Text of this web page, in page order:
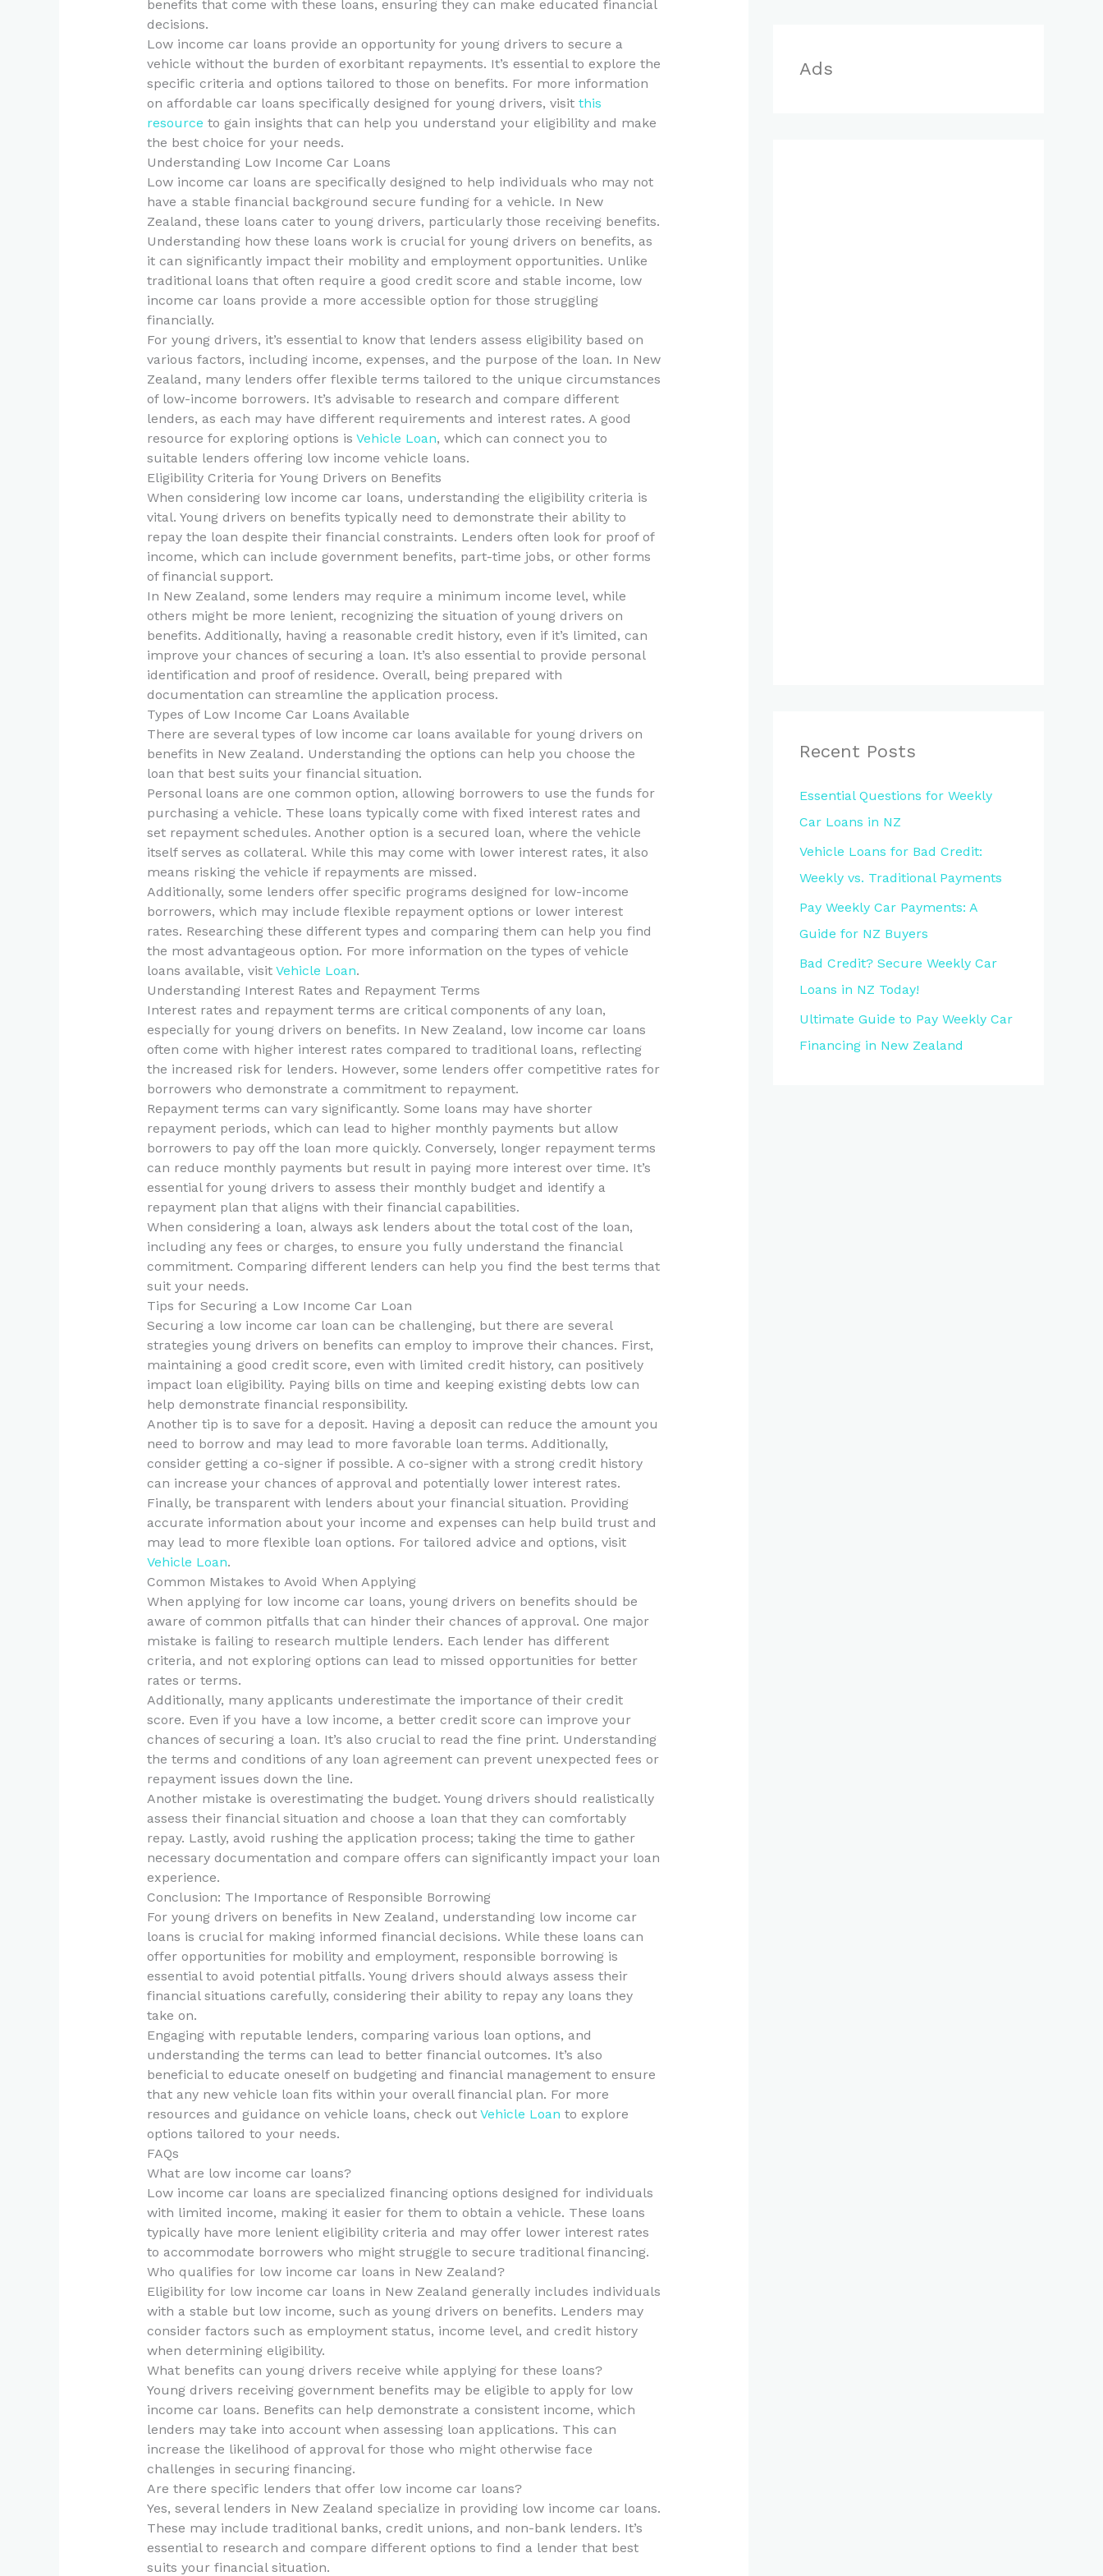
benefits that come with these loans, ensuring they can make educated financial
decisions.
Low income car loans provide an opportunity for young drivers to secure a
vehicle without the burden of exorbitant repayments. It’s essential to explore the
specific criteria and options tailored to those on benefits. For more information
on affordable car loans specifically designed for young drivers, visit this
resource to gain insights that can help you understand your eligibility and make
the best choice for your needs.
Understanding Low Income Car Loans
Low income car loans are specifically designed to help individuals who may not
have a stable financial background secure funding for a vehicle. In New
Zealand, these loans cater to young drivers, particularly those receiving benefits.
Understanding how these loans work is crucial for young drivers on benefits, as
it can significantly impact their mobility and employment opportunities. Unlike
traditional loans that often require a good credit score and stable income, low
income car loans provide a more accessible option for those struggling
financially.
For young drivers, it’s essential to know that lenders assess eligibility based on
various factors, including income, expenses, and the purpose of the loan. In New
Zealand, many lenders offer flexible terms tailored to the unique circumstances
of low-income borrowers. It’s advisable to research and compare different
lenders, as each may have different requirements and interest rates. A good
resource for exploring options is Vehicle Loan, which can connect you to
suitable lenders offering low income vehicle loans.
Eligibility Criteria for Young Drivers on Benefits
When considering low income car loans, understanding the eligibility criteria is
vital. Young drivers on benefits typically need to demonstrate their ability to
repay the loan despite their financial constraints. Lenders often look for proof of
income, which can include government benefits, part-time jobs, or other forms
of financial support.
In New Zealand, some lenders may require a minimum income level, while
others might be more lenient, recognizing the situation of young drivers on
benefits. Additionally, having a reasonable credit history, even if it’s limited, can
improve your chances of securing a loan. It’s also essential to provide personal
identification and proof of residence. Overall, being prepared with
documentation can streamline the application process.
Types of Low Income Car Loans Available
There are several types of low income car loans available for young drivers on
benefits in New Zealand. Understanding the options can help you choose the
loan that best suits your financial situation.
Personal loans are one common option, allowing borrowers to use the funds for
purchasing a vehicle. These loans typically come with fixed interest rates and
set repayment schedules. Another option is a secured loan, where the vehicle
itself serves as collateral. While this may come with lower interest rates, it also
means risking the vehicle if repayments are missed.
Additionally, some lenders offer specific programs designed for low-income
borrowers, which may include flexible repayment options or lower interest
rates. Researching these different types and comparing them can help you find
the most advantageous option. For more information on the types of vehicle
loans available, visit Vehicle Loan.
Understanding Interest Rates and Repayment Terms
Interest rates and repayment terms are critical components of any loan,
especially for young drivers on benefits. In New Zealand, low income car loans
often come with higher interest rates compared to traditional loans, reflecting
the increased risk for lenders. However, some lenders offer competitive rates for
borrowers who demonstrate a commitment to repayment.
Repayment terms can vary significantly. Some loans may have shorter
repayment periods, which can lead to higher monthly payments but allow
borrowers to pay off the loan more quickly. Conversely, longer repayment terms
can reduce monthly payments but result in paying more interest over time. It’s
essential for young drivers to assess their monthly budget and identify a
repayment plan that aligns with their financial capabilities.
When considering a loan, always ask lenders about the total cost of the loan,
including any fees or charges, to ensure you fully understand the financial
commitment. Comparing different lenders can help you find the best terms that
suit your needs.
Tips for Securing a Low Income Car Loan
Securing a low income car loan can be challenging, but there are several
strategies young drivers on benefits can employ to improve their chances. First,
maintaining a good credit score, even with limited credit history, can positively
impact loan eligibility. Paying bills on time and keeping existing debts low can
help demonstrate financial responsibility.
Another tip is to save for a deposit. Having a deposit can reduce the amount you
need to borrow and may lead to more favorable loan terms. Additionally,
consider getting a co-signer if possible. A co-signer with a strong credit history
can increase your chances of approval and potentially lower interest rates.
Finally, be transparent with lenders about your financial situation. Providing
accurate information about your income and expenses can help build trust and
may lead to more flexible loan options. For tailored advice and options, visit
Vehicle Loan.
Common Mistakes to Avoid When Applying
When applying for low income car loans, young drivers on benefits should be
aware of common pitfalls that can hinder their chances of approval. One major
mistake is failing to research multiple lenders. Each lender has different
criteria, and not exploring options can lead to missed opportunities for better
rates or terms.
Additionally, many applicants underestimate the importance of their credit
score. Even if you have a low income, a better credit score can improve your
chances of securing a loan. It’s also crucial to read the fine print. Understanding
the terms and conditions of any loan agreement can prevent unexpected fees or
repayment issues down the line.
Another mistake is overestimating the budget. Young drivers should realistically
assess their financial situation and choose a loan that they can comfortably
repay. Lastly, avoid rushing the application process; taking the time to gather
necessary documentation and compare offers can significantly impact your loan
experience.
Conclusion: The Importance of Responsible Borrowing
For young drivers on benefits in New Zealand, understanding low income car
loans is crucial for making informed financial decisions. While these loans can
offer opportunities for mobility and employment, responsible borrowing is
essential to avoid potential pitfalls. Young drivers should always assess their
financial situations carefully, considering their ability to repay any loans they
take on.
Engaging with reputable lenders, comparing various loan options, and
understanding the terms can lead to better financial outcomes. It’s also
beneficial to educate oneself on budgeting and financial management to ensure
that any new vehicle loan fits within your overall financial plan. For more
resources and guidance on vehicle loans, check out Vehicle Loan to explore
options tailored to your needs.
FAQs
What are low income car loans?
Low income car loans are specialized financing options designed for individuals
with limited income, making it easier for them to obtain a vehicle. These loans
typically have more lenient eligibility criteria and may offer lower interest rates
to accommodate borrowers who might struggle to secure traditional financing.
Who qualifies for low income car loans in New Zealand?
Eligibility for low income car loans in New Zealand generally includes individuals
with a stable but low income, such as young drivers on benefits. Lenders may
consider factors such as employment status, income level, and credit history
when determining eligibility.
What benefits can young drivers receive while applying for these loans?
Young drivers receiving government benefits may be eligible to apply for low
income car loans. Benefits can help demonstrate a consistent income, which
lenders may take into account when assessing loan applications. This can
increase the likelihood of approval for those who might otherwise face
challenges in securing financing.
Are there specific lenders that offer low income car loans?
Yes, several lenders in New Zealand specialize in providing low income car loans.
These may include traditional banks, credit unions, and non-bank lenders. It’s
essential to research and compare different options to find a lender that best
suits your financial situation.
Ads
Recent Posts
Essential Questions for Weekly
Car Loans in NZ
Vehicle Loans for Bad Credit:
Weekly vs. Traditional Payments
Pay Weekly Car Payments: A
Guide for NZ Buyers
Bad Credit? Secure Weekly Car
Loans in NZ Today!
Ultimate Guide to Pay Weekly Car
Financing in New Zealand